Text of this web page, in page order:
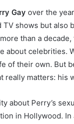
Gay over the
TV shows but also
than a
about celebrities.
of their own. But
really matters: his
about Perry’s
in Hollywood.